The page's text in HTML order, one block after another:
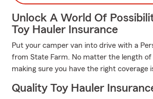
Unlock A World Of
Toy Hauler Insurance
Put your camper van into drive with a
from State Farm. No matter the length
making sure you have the right coverage
Quality Toy Hauler